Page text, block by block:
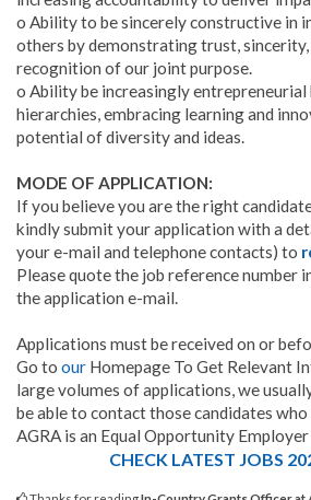
o Ability to be sincerely constructive in
others by demonstrating trust, sincerity,
recognition of our joint purpose.
o Ability be increasingly entrepreneurial
hierarchies, embracing learning and
potential of diversity and ideas.
MODE OF APPLICATION:
If you believe you are the right
kindly submit your application with a
your e-mail and telephone contacts) to
Please quote the job reference number
the application e-mail.
Applications must be received on or
Go to our Homepage To Get Relevant
large volumes of applications, we
be able to contact those candidates
AGRA is an Equal Opportunity Employer
CHECK LATEST JOBS